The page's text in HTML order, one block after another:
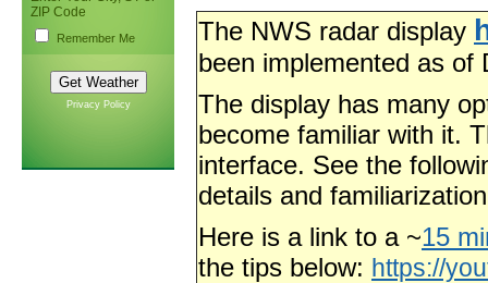
ZIP Code
Remember Me
Privacy Policy
The NWS radar display
been implemented as of
The display has many
become familiar with it.
interface. See the
details and
Here is a link to a ~15
the tips below: https://